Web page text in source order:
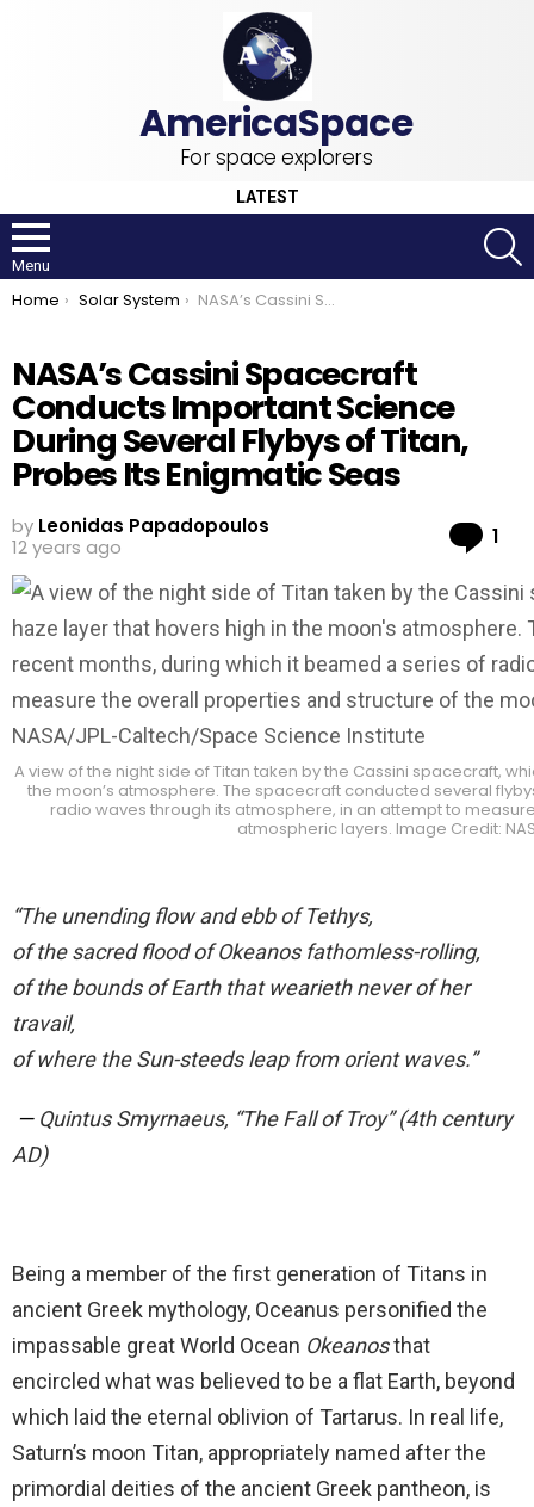
For space explorers
LATEST
Menu
You are here:
Home Solar System NASA’s Cassini Spacecraft Conducts Important Science During Several Flybys of Titan, Probes Its Enigmatic Seas
NASA’s Cassini Spacecraft
Conducts Important Science
During Several Flybys of Titan,
Probes Its Enigmatic Seas
by Leonidas Papadopoulos
12 years ago
1
A view of the night side of Titan taken by the Cassini spacecraft,
the moon’s atmosphere. The spacecraft conducted several
radio waves through its atmosphere, in an attempt to
atmospheric layers. Image Credit:
“The unending flow and ebb of Tethys,
of the sacred flood of Okeanos fathomless-rolling,
of the bounds of Earth that wearieth never of her
travail,
of where the Sun-steeds leap from orient waves.”
—Quintus Smyrnaeus, “The Fall of Troy” (4th century
AD)
Being a member of the first generation of Titans in
ancient Greek mythology, Oceanus personified the
impassable great World Ocean Okeanosthat
encircled what was believed to be a flat Earth, beyond
which laid the eternal oblivion of Tartarus. In real life,
Saturn’s moon Titan, appropriately named after the
primordial deities of the ancient Greek pantheon, is